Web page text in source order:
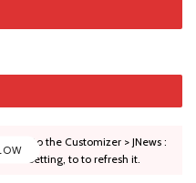
Go to the Customizer > JNews :
Setting, to to refresh it.